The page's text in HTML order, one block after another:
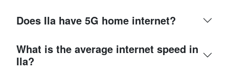
Does Ila have 5G home internet?
What is the average internet speed in
Ila?